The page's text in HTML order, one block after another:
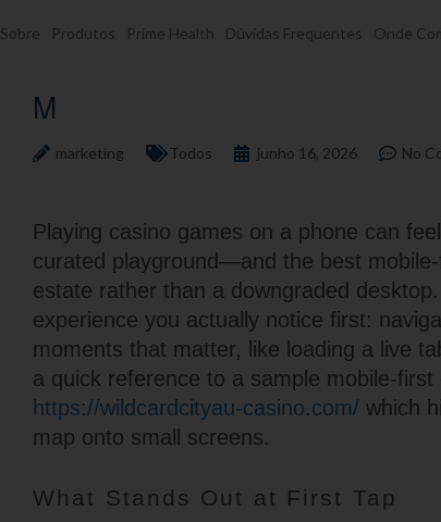
Sobre Produtos Prime Health Dúvidas Frequentes Onde
M
marketing Todos junho 16, 2026 No
Playing casino games on a phone can
curated playground—and the best
estate rather than a downgraded
experience you actually notice first:
moments that matter, like loading a live
a quick reference to a sample mobile-first
https://wildcardcityau-casino.com/ which
map onto small screens.
What Stands Out at First Tap